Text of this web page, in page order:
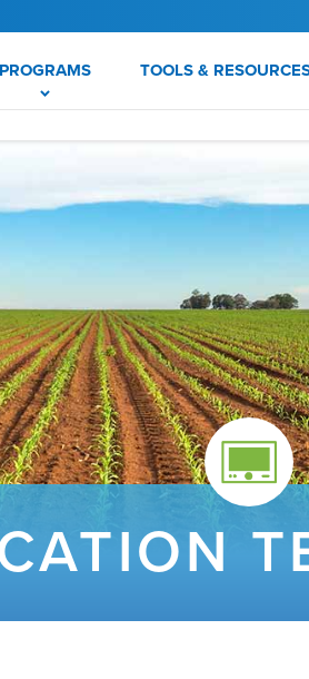
PROGRAMS TOOLS &